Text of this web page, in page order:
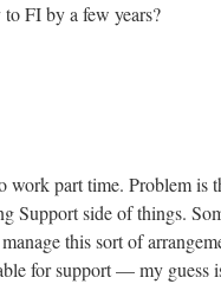
FI by a few years?
work part time. Problem is
Support side of things.
this sort of
for support — my guess